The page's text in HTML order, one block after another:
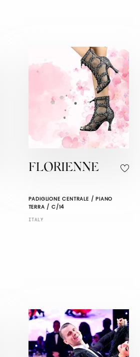
FLORIENNE
PADIGLIONE CENTRALE / PIANO
TERRA / C/14
ITALY